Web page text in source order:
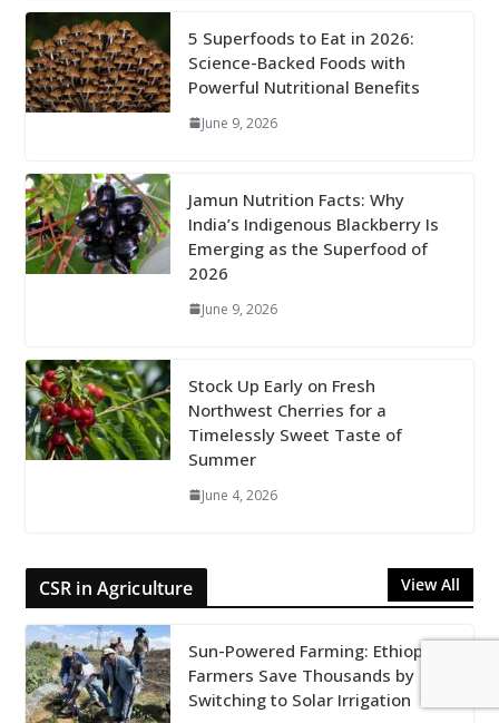
5 Superfoods to Eat in 2026:
Science-Backed Foods with
Powerful Nutritional Benefits
June 9, 2026
Jamun Nutrition Facts: Why
India’s Indigenous Blackberry Is
Emerging as the Superfood of
2026
June 9, 2026
Stock Up Early on Fresh
Northwest Cherries for a
Timelessly Sweet Taste of
Summer
June 4, 2026
CSR in Agriculture View All
Sun-Powered Farming: Ethiopian
Farmers Save Thousands by
Switching to Solar Irrigation